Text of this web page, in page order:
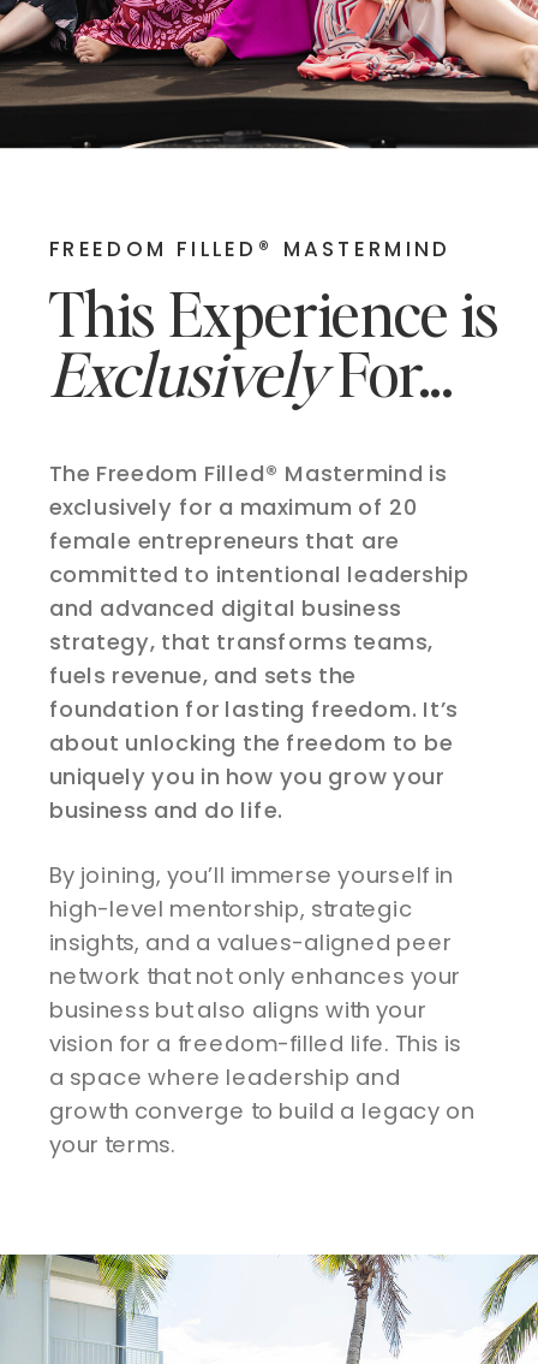
By joining, you’ll immerse yourself in
high-level mentorship, strategic
insights, and a values-aligned peer
network that not only enhances your
business but also aligns with your
vision for a freedom-filled life. This is
a space where leadership and
growth converge to build a legacy on
your terms.
The Freedom Filled® Mastermind is
exclusively for a maximum of 20
female entrepreneurs that are
committed to intentional leadership
and advanced digital business
strategy, that transforms teams,
fuels revenue, and sets the
foundation for lasting freedom. It’s
about unlocking the freedom to be
uniquely you in how you grow your
business and do life.
This Experience is
ExclusivelyFor...
FREEDOM FILLED® MASTERMIND